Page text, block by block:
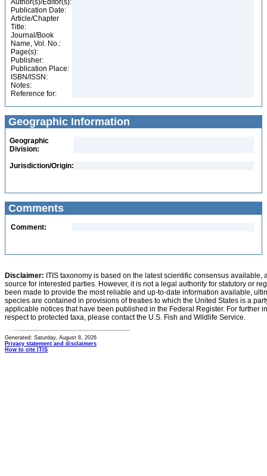
Author(s)/Editor(s):
Publication Date:
Article/Chapter
Title:
Journal/Book
Name, Vol. No.:
Page(s):
Publisher:
Publication Place:
ISBN/ISSN:
Notes:
Reference for:
Geographic Information
Geographic
Division:
Jurisdiction/Origin:
Comments
Comment:
Disclaimer: ITIS taxonomy is based on the latest scientific consensus
source for interested parties. However, it is not a legal authority for statutory or
been made to provide the most reliable and up-to-date information available,
species are contained in provisions of treaties to which the United States is a
applicable notices that have been published in the Federal Register. For further
respect to protected taxa, please contact the U.S. Fish and Wildlife Service.
Generated: Saturday, August 8, 2026
Privacy statement and disclaimers
How to cite ITIS